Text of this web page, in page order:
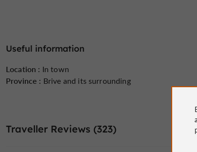
Useful information
Location : In town
Province : Brive and its surrounding
Traveller Reviews (323)